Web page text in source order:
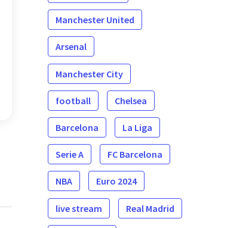
Manchester United
Arsenal
Manchester City
football Chelsea
Barcelona La Liga
Serie A FC Barcelona
NBA Euro 2024
live stream Real Madrid